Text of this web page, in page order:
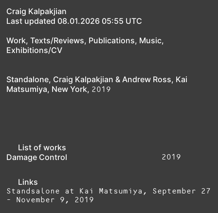
Craig Kalpakjian
Last updated 08.01.2026 05:55 UTC
Work, Texts/Reviews, Publications, Music,
Exhibitions/CV
Standalone, Craig Kalpakjian & Andrew Ross, Kai
Matsumiya, New York, 2019
List of works
Damage Control
2019
Links
Standsalone at Kai Matsumiya, September 27
- November 9, 2019